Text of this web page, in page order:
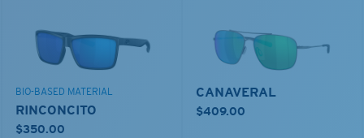
BIO-BASED MATERIAL
RINCONCITO
$350.00
CANAVERAL
$409.00